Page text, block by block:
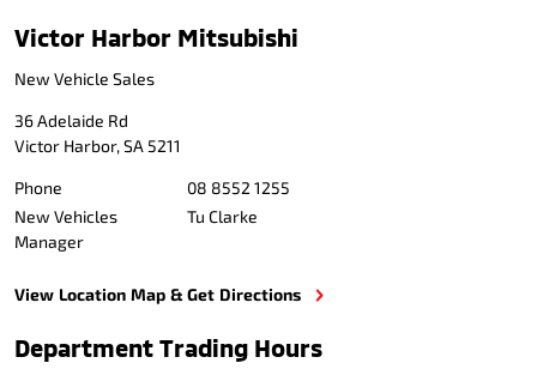
Victor Harbor Mitsubishi
New Vehicle Sales
36 Adelaide Rd
Victor Harbor,SA 5211
Phone
08 8552 1255
New Vehicles
Manager
Tu Clarke
View Location Map & Get Directions
Department Trading Hours